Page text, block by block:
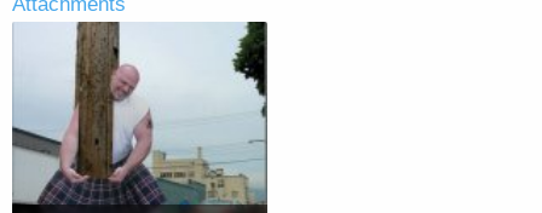
t
e
Attachments